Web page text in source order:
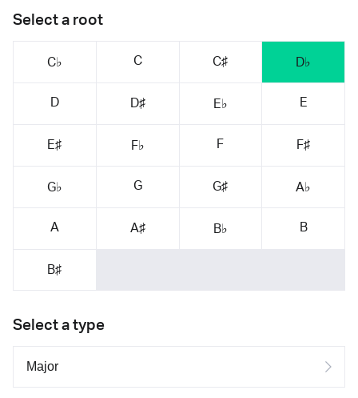
Select a root
C♭ C C♯ D♭
D D♯ E♭ E
E♯ F♭ F F♯
G♭ G G♯ A♭
A A♯ B♭ B
B♯
Select a type